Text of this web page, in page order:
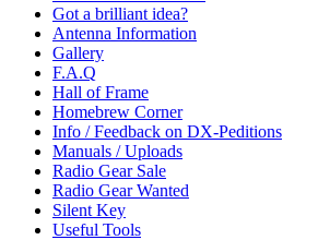
Got a brilliant idea?
Antenna Information
Gallery
F.A.Q
Hall of Frame
Homebrew Corner
Info / Feedback on DX-Peditions
Manuals / Uploads
Radio Gear Sale
Radio Gear Wanted
Silent Key
Useful Tools